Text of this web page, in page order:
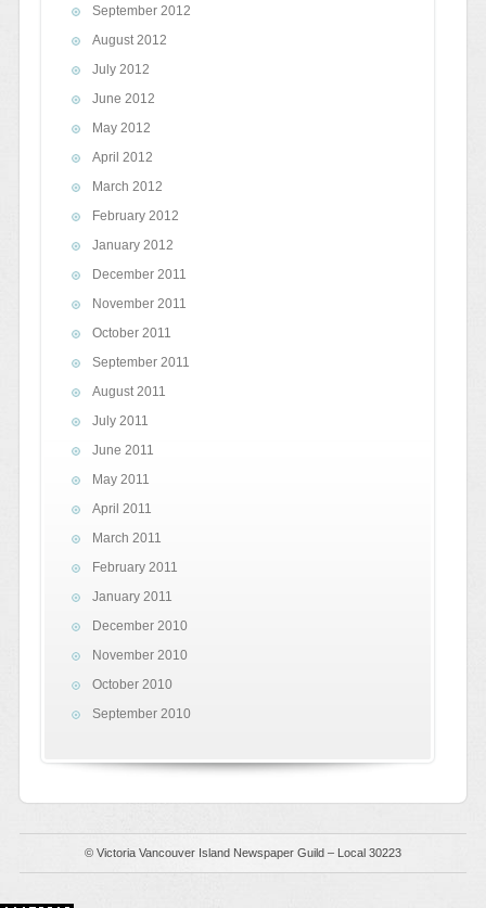
September 2012
August 2012
July 2012
June 2012
May 2012
April 2012
March 2012
February 2012
January 2012
December 2011
November 2011
October 2011
September 2011
August 2011
July 2011
June 2011
May 2011
April 2011
March 2011
February 2011
January 2011
December 2010
November 2010
October 2010
September 2010
© Victoria Vancouver Island Newspaper Guild – Local 30223